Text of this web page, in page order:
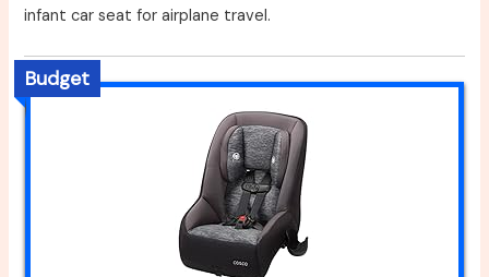
infant car seat for airplane travel.
Budget